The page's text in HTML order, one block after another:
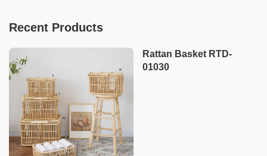
Recent Products
Rattan Basket RTD-
01030